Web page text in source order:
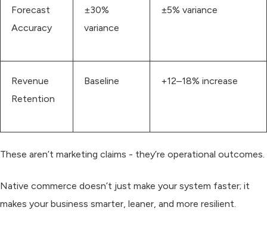
Forecast
Accuracy
±30%
variance
±5% variance
Revenue
Retention
Baseline +12–18% increase
These aren’t marketing claims - they’re operational outcomes.
Native commerce doesn’t just make your system faster; it
makes your business smarter, leaner, and more resilient.